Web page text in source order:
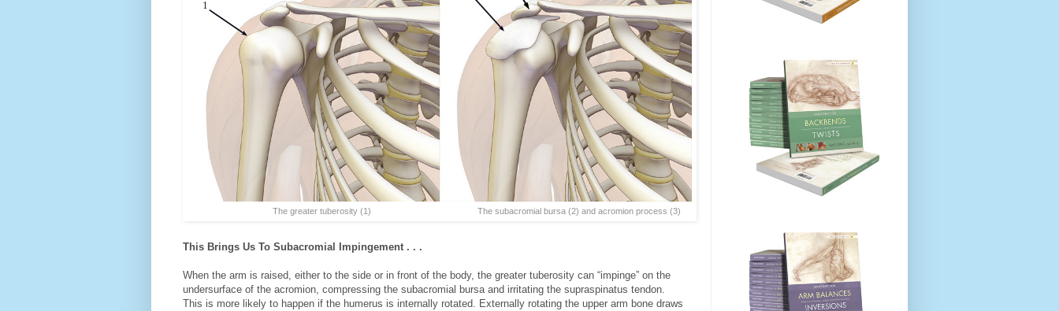
The greater tuberosity (1) The subacromial bursa (2) and acromion process (3)
This Brings Us To Subacromial Impingement . . .
When the arm is raised, either to the side or in front of the body, the greater tuberosity can “impinge” on the
undersurface of the acromion, compressing the subacromial bursa and irritating the supraspinatus tendon.
This is more likely to happen if the humerus is internally rotated. Externally rotating the upper arm bone draws